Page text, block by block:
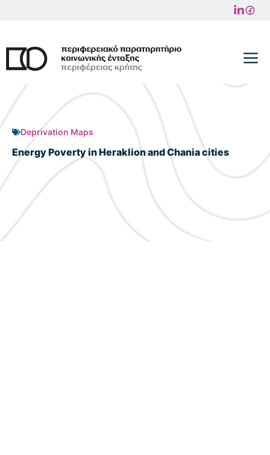
content
Deprivation Maps
Energy Poverty in Heraklion and Chania cities